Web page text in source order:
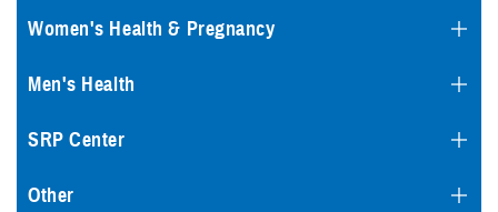
Women's Health & Pregnancy
Men's Health
SRP Center
Other